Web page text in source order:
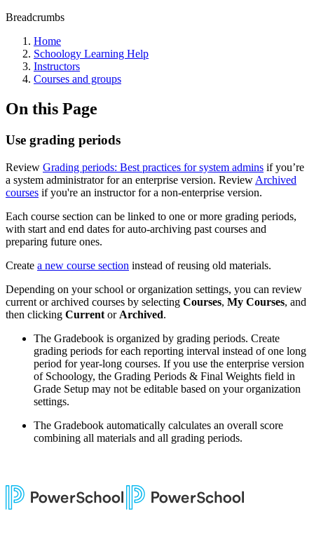
Breadcrumbs
Home
Schoology Learning Help
Instructors
Courses and groups
On this Page
Use grading periods
Review Grading periods: Best practices for system admins if you’re
a system administrator for an enterprise version. Review Archived
courses if you're an instructor for a non-enterprise version.
Each course section can be linked to one or more grading periods,
with start and end dates for auto-archiving past courses and
preparing future ones.
Create a new course section instead of reusing old materials.
Depending on your school or organization settings, you can review
current or archived courses by selecting Courses, My Courses, and
then clicking Current or Archived.
The Gradebook is organized by grading periods. Create
grading periods for each reporting interval instead of one long
period for year-long courses. If you use the enterprise version
of Schoology, the Grading Periods & Final Weights field in
Grade Setup may not be editable based on your organization
settings.
The Gradebook automatically calculates an overall score
combining all materials and all grading periods.